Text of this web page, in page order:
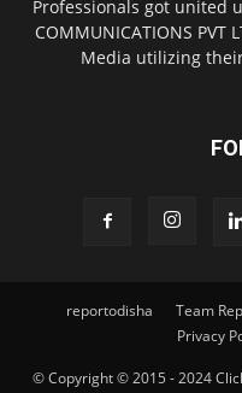
Professionals got united
COMMUNICATIONS
Media utilizing
reportodisha Team
Privacy
© Copyright © 2015 - 2024